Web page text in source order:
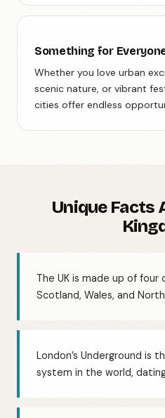
Something for
Whether you love urban
scenic nature, or vibrant
cities offer endless
Unique Facts
The UK is made up of four
Scotland, Wales, and
London’s Underground is
system in the world,